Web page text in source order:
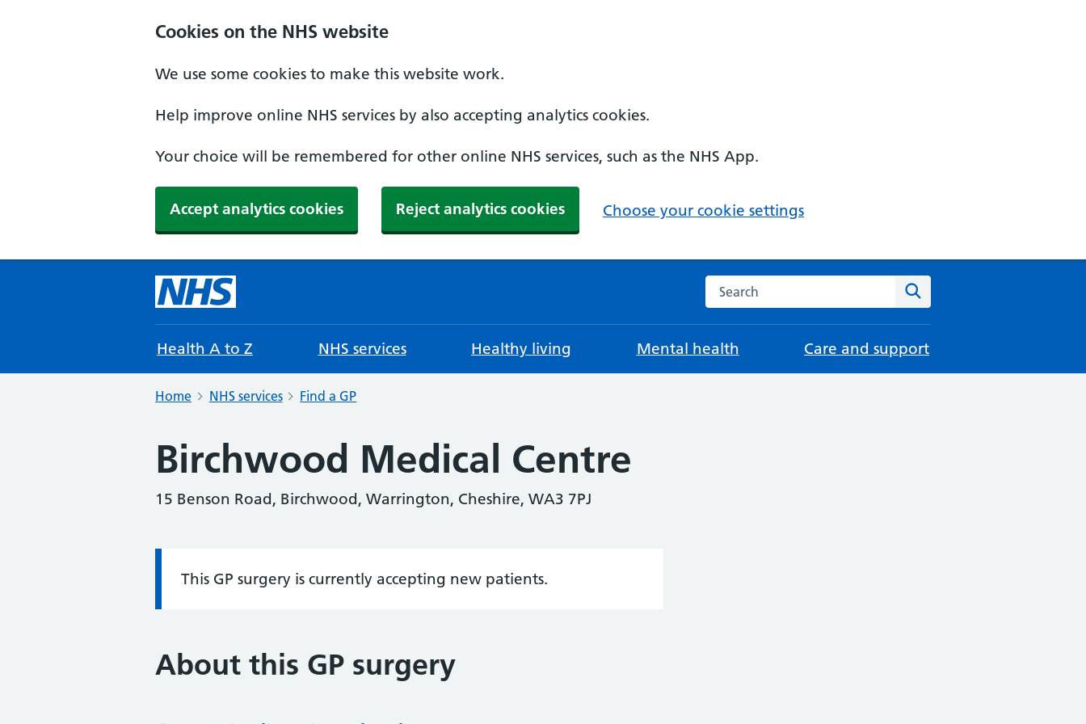
Cookies on the NHS website
We use some cookies to make this website work.
Help improve online NHS services by also accepting analytics cookies.
Your choice will be remembered for other online NHS services, such as the NHS App.
Accept analytics cookies Reject analytics cookies Choose your cookie settings
Search the NHS website
Health A to Z NHS services Healthy living Mental health Care and support
Home NHS services Find a GP
Birchwood Medical Centre
15 Benson Road, Birchwood, Warrington, Cheshire, WA3 7PJ
Information:
This GP surgery is currently accepting new patients.
About this GP surgery